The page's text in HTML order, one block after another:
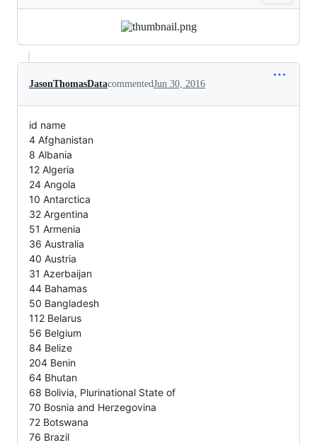
JasonThomasDatacommentedJun 30, 2016
id name
4 Afghanistan
8 Albania
12 Algeria
24 Angola
10 Antarctica
32 Argentina
51 Armenia
36 Australia
40 Austria
31 Azerbaijan
44 Bahamas
50 Bangladesh
112 Belarus
56 Belgium
84 Belize
204 Benin
64 Bhutan
68 Bolivia, Plurinational State of
70 Bosnia and Herzegovina
72 Botswana
76 Brazil